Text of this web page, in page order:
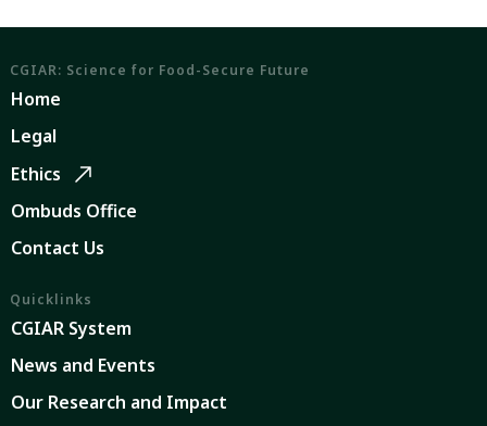
CGIAR: Science for Food-Secure Future
Home
Legal
Ethics
Ombuds Office
Contact Us
Quicklinks
CGIAR System
News and Events
Our Research and Impact